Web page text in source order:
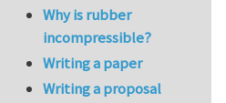
Why is rubber
incompressible?
Writing a paper
Writing a proposal